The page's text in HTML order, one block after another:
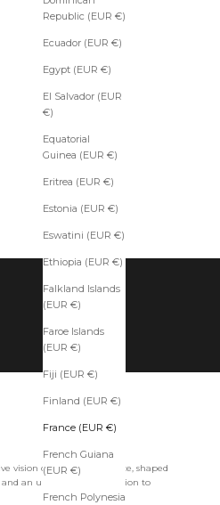
Republic (EUR €)
Ecuador (EUR €)
Egypt (EUR €)
El Salvador (EUR
€)
Equatorial
Guinea (EUR €)
Eritrea (EUR €)
Estonia (EUR €)
Eswatini (EUR €)
Ethiopia (EUR €)
Falkland Islands
(EUR €)
Faroe Islands
(EUR €)
Fiji (EUR €)
Finland (EUR €)
France (EUR €)
French Guiana
(EUR €)
French Polynesia
vision of timeless elegance, shaped
an unwavering dedication to